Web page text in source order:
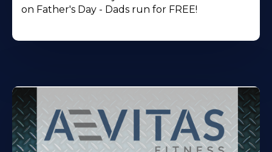
on Father's Day - Dads run for FREE!